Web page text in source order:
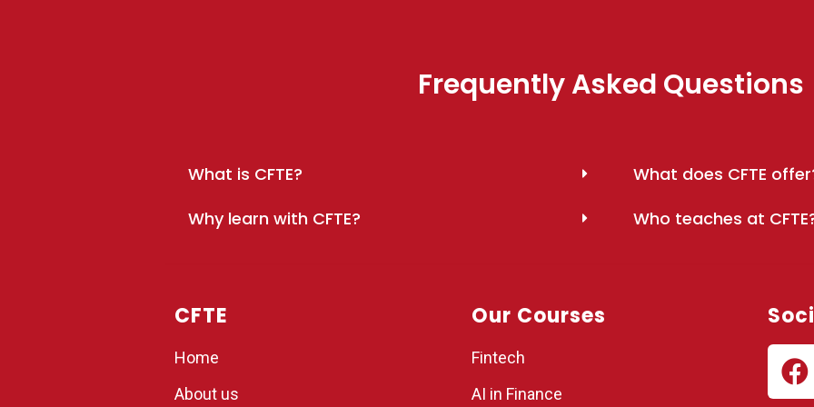
Frequently Asked Questions
What is CFTE?
Why learn with CFTE?
What does CFTE
Who teaches at
CFTE
Home
About us
Our Courses
Fintech
AI in Finance